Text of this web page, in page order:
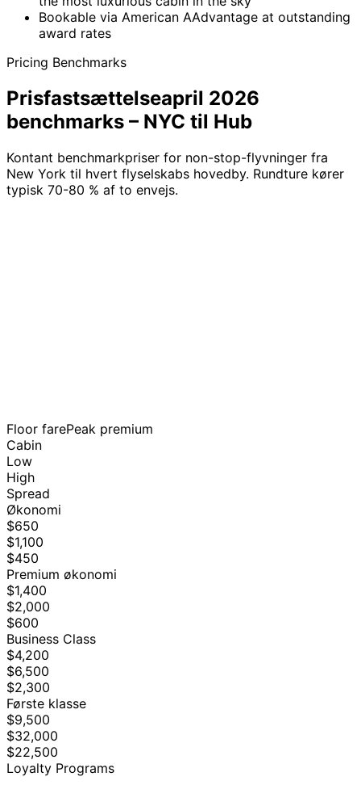
Bookable via American AAdvantage at outstanding
award rates
Pricing Benchmarks
Prisfastsættelseapril 2026
benchmarks – NYC til Hub
Kontant benchmarkpriser for non-stop-flyvninger fra
New York til hvert flyselskabs hovedby. Rundture kører
typisk 70-80 % af to envejs.
Floor farePeak premium
Cabin
Low
High
Spread
Økonomi
$650
$1,100
$450
Premium økonomi
$1,400
$2,000
$600
Business Class
$4,200
$6,500
$2,300
Første klasse
$9,500
$32,000
$22,500
Loyalty Programs